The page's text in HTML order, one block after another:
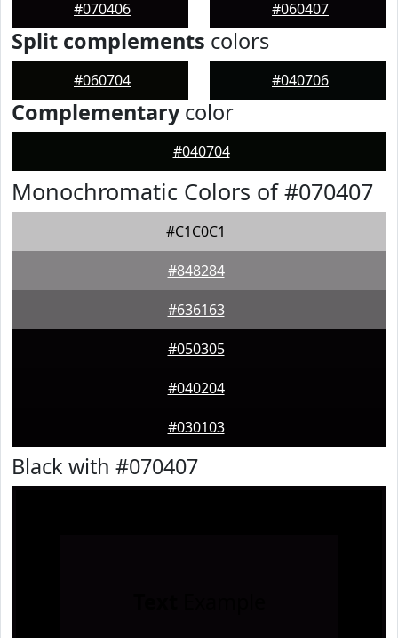
#070406 #060407
Split complements colors
#060704 #040706
Complementarycolor
#040704
Monochromatic Colors of #070407
#C1C0C1
#848284
#636163
#050305
#040204
#030103
Black with #070407